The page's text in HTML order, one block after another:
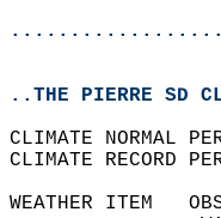
..THE PIERRE SD
CLIMATE NORMAL
CLIMATE RECORD
WEATHER ITEM